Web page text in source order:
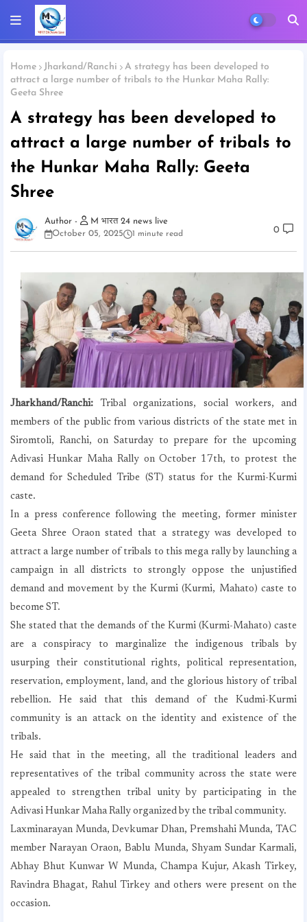
Home Jharkand/Ranchi
A strategy has been developed to
attract a large number of tribals to the Hunkar Maha Rally:
Geeta Shree
A strategy has been developed to
attract a large number of tribals to
the Hunkar Maha Rally: Geeta
Shree
M भारत 24 news live
October 05, 2025
1 minute read 0
Jharkhand/Ranchi:Tribal organizations, social workers, and
members of the public from various districts of the state met in
Siromtoli, Ranchi, on Saturday to prepare for the upcoming
Adivasi Hunkar Maha Rally on October 17th, to protest the
demand for Scheduled Tribe (ST) status for the Kurmi-Kurmi
caste.
In a press conference following the meeting, former minister
Geeta Shree Oraon stated that a strategy was developed to
attract a large number of tribals to this mega rally by launching a
campaign in all districts to strongly oppose the unjustified
demand and movement by the Kurmi (Kurmi, Mahato) caste to
become ST.
She stated that the demands of the Kurmi (Kurmi-Mahato) caste
are a conspiracy to marginalize the indigenous tribals by
usurping their constitutional rights, political representation,
reservation, employment, land, and the glorious history of tribal
rebellion. He said that this demand of the Kudmi-Kurmi
community is an attack on the identity and existence of the
tribals.
He said that in the meeting, all the traditional leaders and
representatives of the tribal community across the state were
appealed to strengthen tribal unity by participating in the
Adivasi Hunkar Maha Rally organized by the tribal community.
Laxminarayan Munda, Devkumar Dhan, Premshahi Munda, TAC
member Narayan Oraon, Bablu Munda, Shyam Sundar Karmali,
Abhay Bhut Kunwar W Munda, Champa Kujur, Akash Tirkey,
Ravindra Bhagat, Rahul Tirkey and others were present on the
occasion.